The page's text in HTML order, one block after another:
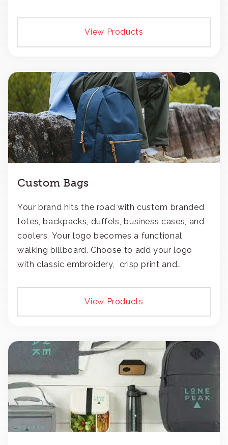
View Products
Custom Bags
Your brand hits the road with custom branded
totes, backpacks, duffels, business cases, and
coolers. Your logo becomes a functional
walking billboard. Choose to add your logo
with classic embroidery, crisp print and
View Products